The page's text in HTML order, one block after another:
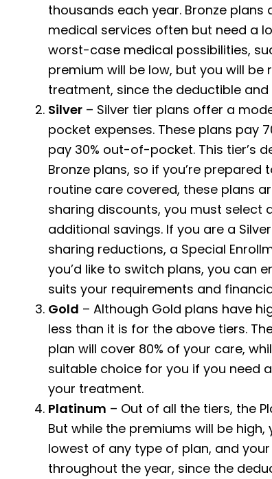
thousands each year. Bronze plans
medical services often but need a
worst-case medical possibilities,
premium will be low, but you will
treatment, since the deductible
Silver – Silver tier plans offer a
pocket expenses. These plans pay
pay 30% out-of-pocket. This tier’s
Bronze plans, so if you’re
routine care covered, these plans
sharing discounts, you must select
additional savings. If you are a
sharing reductions, a Special
you’d like to switch plans, you can
suits your requirements and
Gold – Although Gold plans have
less than it is for the above tiers.
plan will cover 80% of your care,
suitable choice for you if you need
your treatment.
Platinum – Out of all the tiers, the
But while the premiums will be
lowest of any type of plan, and
throughout the year, since the